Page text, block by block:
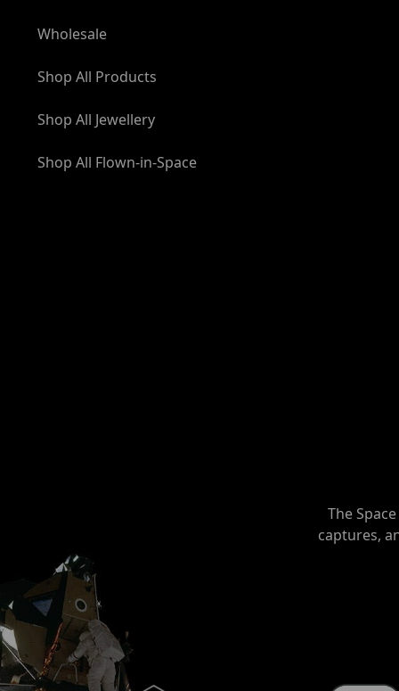
Wholesale
Shop All Products
Shop All Jewellery
Shop All Flown-in-Space
The
captures,